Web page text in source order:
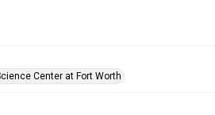
Center at Fort Worth